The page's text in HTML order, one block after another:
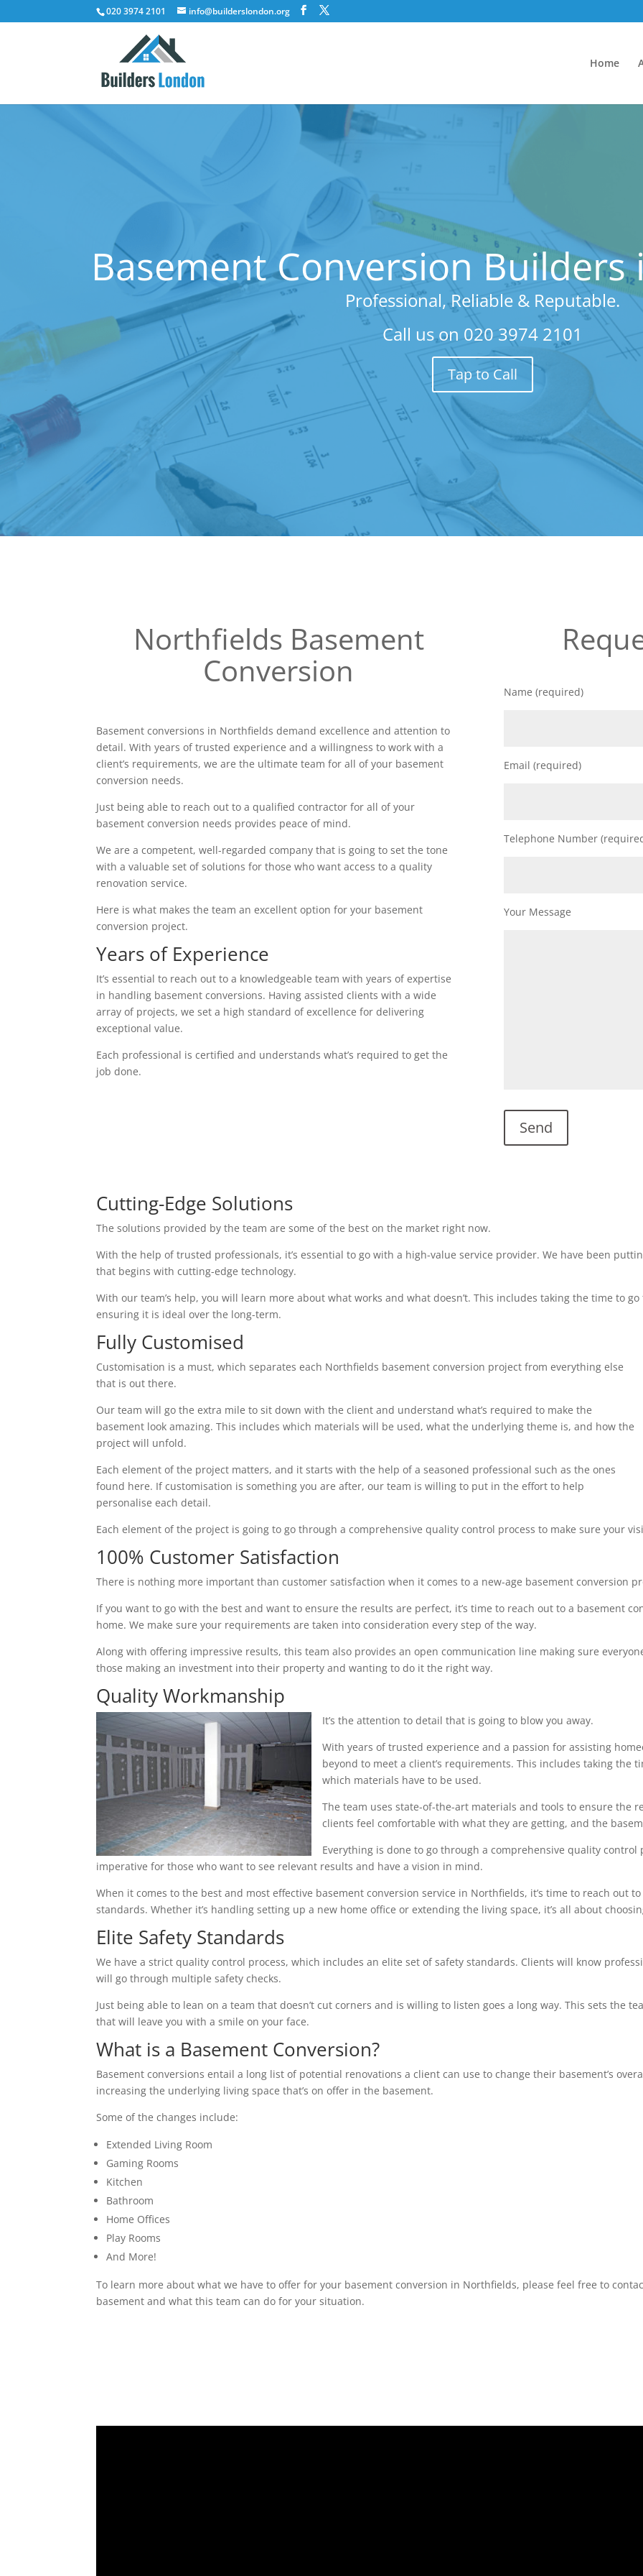
020 3974 2101 info@builderslondon.org
Home
Basement Conversion
Professional, Reliable & Reputable.
Call us on 020 3974 2101
Tap to Call
Northfields Basement
Conversion
Basement conversions in Northfields demand excellence and attention to
detail. With years of trusted experience and a willingness to work with a
client’s requirements, we are the ultimate team for all of your basement
conversion needs.
Just being able to reach out to a qualified contractor for all of your
basement conversion needs provides peace of mind.
We are a competent, well-regarded company that is going to set the tone
with a valuable set of solutions for those who want access to a quality
renovation service.
Here is what makes the team an excellent option for your basement
conversion project.
Years of Experience
It’s essential to reach out to a knowledgeable team with years of expertise
in handling basement conversions. Having assisted clients with a wide
array of projects, we set a high standard of excellence for delivering
exceptional value.
Each professional is certified and understands what’s required to get the
job done.
Name (required)
Email (required)
Telephone Number
Your Message
Cutting-Edge Solutions
The solutions provided by the team are some of the best on the market right now.
With the help of trusted professionals, it’s essential to go with a high-value service provider. We have been
that begins with cutting-edge technology.
With our team’s help, you will learn more about what works and what doesn’t. This includes taking the time to
ensuring it is ideal over the long-term.
Fully Customised
Customisation is a must, which separates each Northfields basement conversion project from everything else
that is out there.
Our team will go the extra mile to sit down with the client and understand what’s required to make the
basement look amazing. This includes which materials will be used, what the underlying theme is, and how the
project will unfold.
Each element of the project matters, and it starts with the help of a seasoned professional such as the ones
found here. If customisation is something you are after, our team is willing to put in the effort to help
personalise each detail.
Each element of the project is going to go through a comprehensive quality control process to make sure your
100% Customer Satisfaction
There is nothing more important than customer satisfaction when it comes to a new-age basement conversion
If you want to go with the best and want to ensure the results are perfect, it’s time to reach out to a basement
home. We make sure your requirements are taken into consideration every step of the way.
Along with offering impressive results, this team also provides an open communication line making sure
those making an investment into their property and wanting to do it the right way.
Quality Workmanship
It’s the attention to detail that is going to blow you away.
With years of trusted experience and a passion for assisting
beyond to meet a client’s requirements. This includes taking the
which materials have to be used.
The team uses state-of-the-art materials and tools to ensure the
clients feel comfortable with what they are getting, and the
Everything is done to go through a comprehensive quality
imperative for those who want to see relevant results and have a vision in mind.
When it comes to the best and most effective basement conversion service in Northfields, it’s time to reach out
standards. Whether it’s handling setting up a new home office or extending the living space, it’s all about
Elite Safety Standards
We have a strict quality control process, which includes an elite set of safety standards. Clients will know
will go through multiple safety checks.
Just being able to lean on a team that doesn’t cut corners and is willing to listen goes a long way. This sets the
that will leave you with a smile on your face.
What is a Basement Conversion?
Basement conversions entail a long list of potential renovations a client can use to change their basement’s
increasing the underlying living space that’s on offer in the basement.
Some of the changes include:
Extended Living Room
Gaming Rooms
Kitchen
Bathroom
Home Offices
Play Rooms
And More!
To learn more about what we have to offer for your basement conversion in Northfields, please feel free to
basement and what this team can do for your situation.